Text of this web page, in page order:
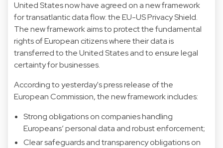
United States now have agreed on a new framework
for transatlantic data flow: the EU-US Privacy Shield.
The new framework aims to protect the fundamental
rights of European citizens where their data is
transferred to the United States and to ensure legal
certainty for businesses.
According to yesterday's press release of the
European Commission, the new framework includes:
Strong obligations on companies handling
Europeans’ personal data and robust enforcement;
Clear safeguards and transparency obligations on